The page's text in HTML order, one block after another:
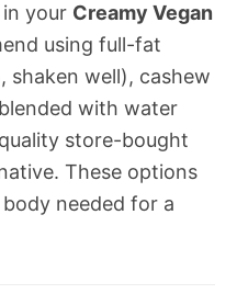
your Creamy Vegan
using full-fat
shaken well), cashew
with water
store-bought
These options
needed for a